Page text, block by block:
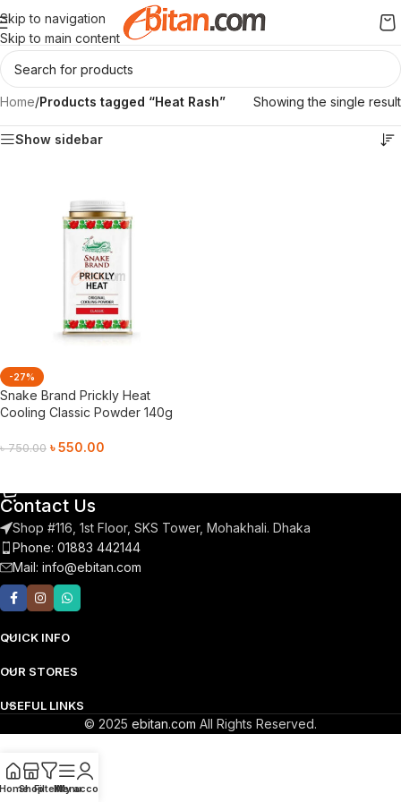
Skip to navigation
Skip to main content
Home/Products tagged “Heat Rash” Showing the single result
Show sidebar
-27%
Snake Brand Prickly Heat
Cooling Classic Powder 140g
৳750.00 ৳550.00
Contact Us
Shop #116, 1st Floor, SKS Tower, Mohakhali. Dhaka
Phone: 01883 442144
Mail: info@ebitan.com
QUICK INFO
OUR STORES
USEFUL LINKS
© 2025 ebitan.com All Rights Reserved.
ShopFiltersMenu
My account